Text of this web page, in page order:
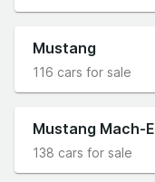
Mustang
116 cars for sale
Mustang Mach-E
138 cars for sale